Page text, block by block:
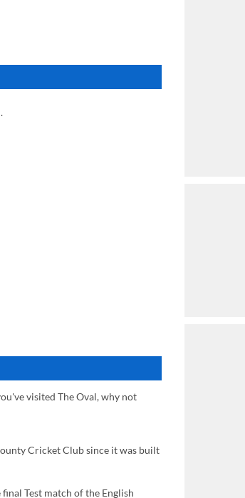
visited The Oval, why not
Cricket Club since it was built
Test match of the English